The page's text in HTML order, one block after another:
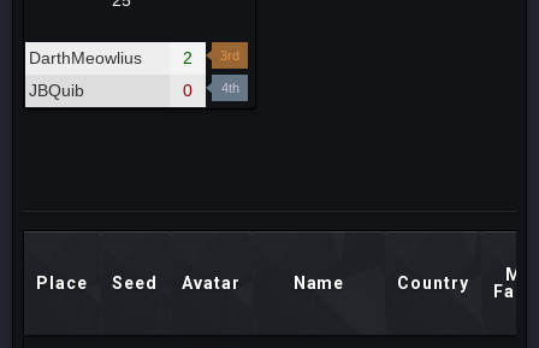
DarthMeowlius 2 3rd
JBQuib 0 4th
Place Seed Avatar Name Country